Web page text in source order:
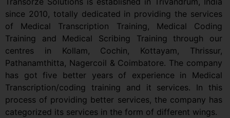
since 2010, totally dedicated in providing the services
of Medical Transcription Training, Medical Coding
Training and Medical Scribing Training through our
centres in Kollam, Cochin, Kottayam, Thrissur,
Pathanamthitta, Nagercoil & Coimbatore. The company
has got five better years of experience in Medical
Transcription/coding training and it services. In this
process of providing better services, the company has
categorized its services in the form of different wings.